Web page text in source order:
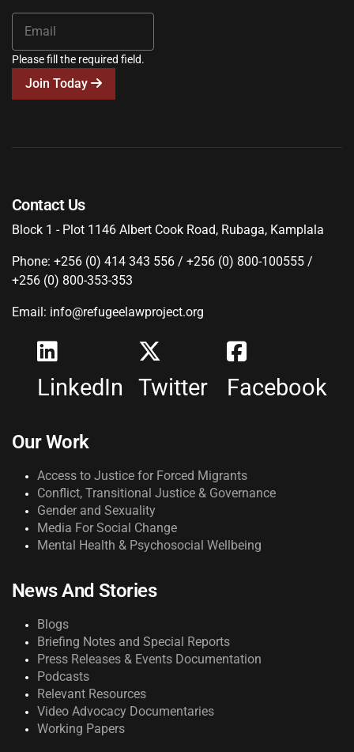
Please fill the required field.
Join Today
Contact Us
Block 1 - Plot 1146 Albert Cook Road, Rubaga, Kamplala
Phone: +256 (0) 414 343 556 / +256 (0) 800-100555 /
+256 (0) 800-353-353
Email: info@refugeelawproject.org
LinkedIn Twitter Facebook
Our Work
Access to Justice for Forced Migrants
Conflict, Transitional Justice & Governance
Gender and Sexuality
Media For Social Change
Mental Health & Psychosocial Wellbeing
News And Stories
Blogs
Briefing Notes and Special Reports
Press Releases & Events Documentation
Podcasts
Relevant Resources
Video Advocacy Documentaries
Working Papers